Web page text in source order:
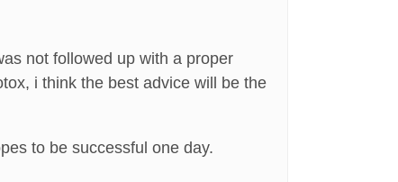
not followed up with a proper
i think the best advice will be the
to be successful one day.